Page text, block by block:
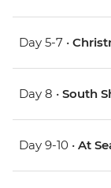
Day 5-7 •
Day 8 • South
Day 9-10 • At